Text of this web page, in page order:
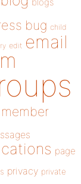
bug child
edit email
member
page
privacy private